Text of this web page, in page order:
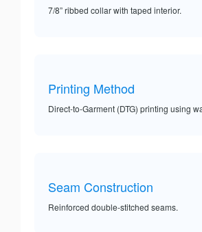
7/8” ribbed collar with taped interior.
Printing Method
Direct-to-Garment (DTG) printing using
Seam Construction
Reinforced double-stitched seams.